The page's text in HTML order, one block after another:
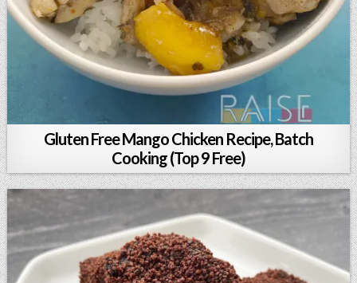
Gluten Free Mango Chicken Recipe, Batch
Cooking (Top 9 Free)